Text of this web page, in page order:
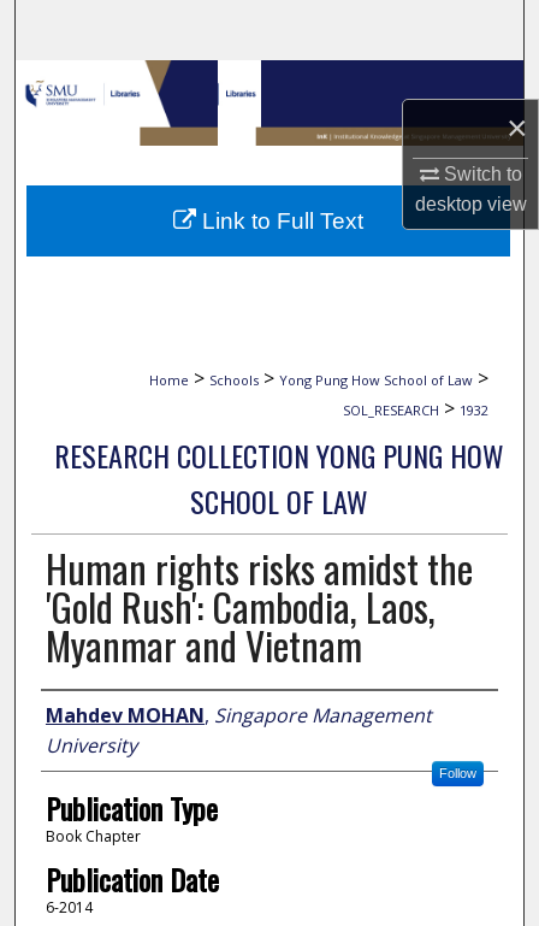
×
Switch to
desktopview
Browse Collections
My Account
About
Home > Schools > Yong Pung How School of Law >
SOL_RESEARCH > 1932
RESEARCH COLLECTION YONG PUNG HOW
SCHOOL OF LAW
Human rights risks amidst the
'Gold Rush': Cambodia, Laos,
Myanmar and Vietnam
Author
Mahdev MOHAN, Singapore Management
University
Follow
Publication Type
Book Chapter
Publication Date
6-2014
Link to Full Text